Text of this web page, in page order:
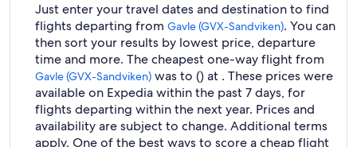
Just enter your travel dates and destination to find
flights departing from Gavle (GVX-Sandviken). You can
then sort your results by lowest price, departure
time and more. The cheapest one-way flight from
Gavle (GVX-Sandviken) was to () at . These prices were
available on Expedia within the past 7 days, for
flights departing within the next year. Prices and
availability are subject to change. Additional terms
apply. One of the best ways to score a cheap flight